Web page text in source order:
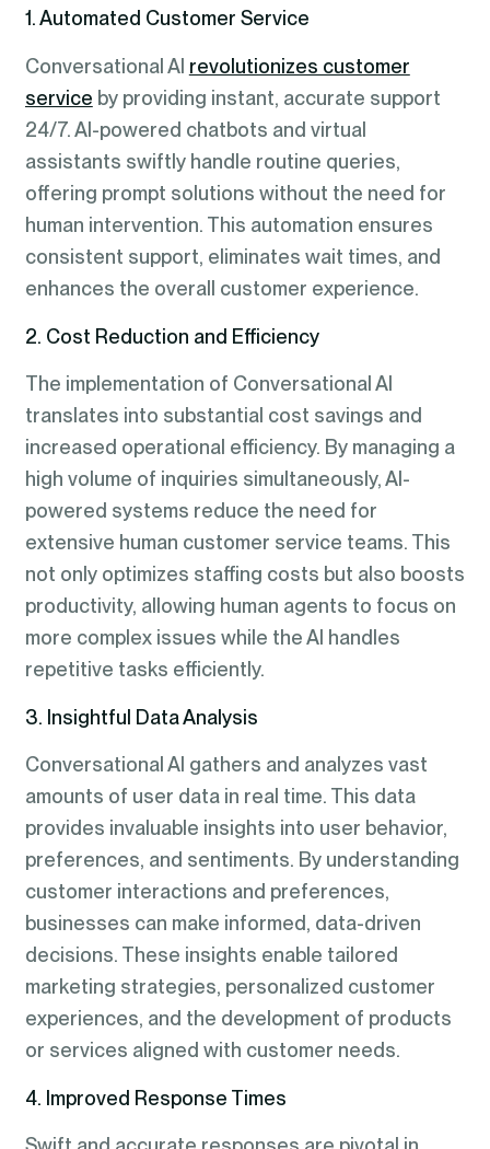
1. Automated Customer Service
Conversational AI revolutionizes customer
service by providing instant, accurate support
24/7. AI-powered chatbots and virtual
assistants swiftly handle routine queries,
offering prompt solutions without the need for
human intervention. This automation ensures
consistent support, eliminates wait times, and
enhances the overall customer experience.
2. Cost Reduction and Efficiency
The implementation of Conversational AI
translates into substantial cost savings and
increased operational efficiency. By managing a
high volume of inquiries simultaneously, AI-
powered systems reduce the need for
extensive human customer service teams. This
not only optimizes staffing costs but also boosts
productivity, allowing human agents to focus on
more complex issues while the AI handles
repetitive tasks efficiently.
3. Insightful Data Analysis
Conversational AI gathers and analyzes vast
amounts of user data in real time. This data
provides invaluable insights into user behavior,
preferences, and sentiments. By understanding
customer interactions and preferences,
businesses can make informed, data-driven
decisions. These insights enable tailored
marketing strategies, personalized customer
experiences, and the development of products
or services aligned with customer needs.
4. Improved Response Times